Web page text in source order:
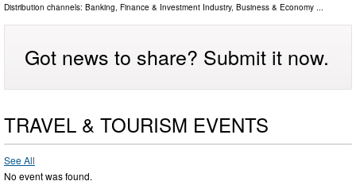
Distribution channels: Banking, Finance & Investment Industry, Business & Economy ...
Got news to share? Submit it now.
TRAVEL & TOURISM EVENTS
See All
No event was found.